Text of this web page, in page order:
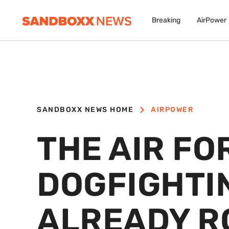
Breaking AirPower
SANDBOXX NEWS HOME AIRPOWER
THE AIR
ALREADY